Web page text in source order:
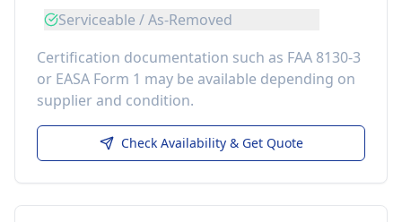
Serviceable / As-Removed
Certification documentation such as FAA 8130-3
or EASA Form 1 may be available depending on
supplier and condition.
Check Availability & Get Quote